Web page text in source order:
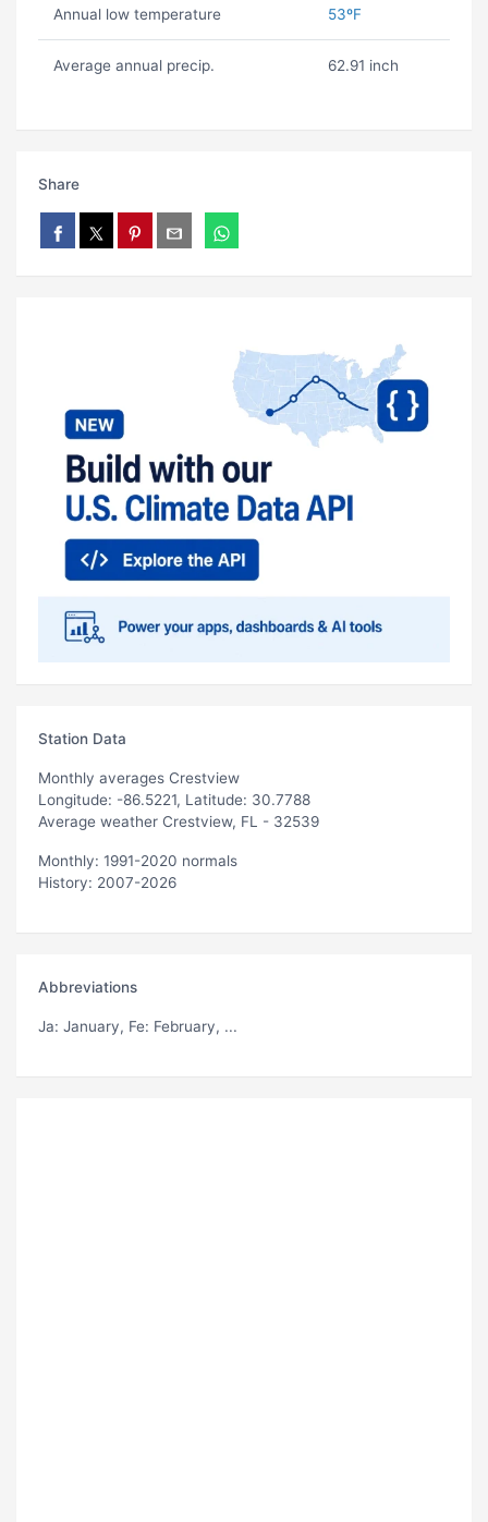
Annual low temperature 53ºF
Average annual precip. 62.91 inch
Share
Station Data
Monthly averages Crestview
Longitude: -86.5221, Latitude: 30.7788
Average weather Crestview, FL - 32539
Monthly: 1991-2020 normals
History: 2007-2026
Abbreviations
Ja: January, Fe: February, ...